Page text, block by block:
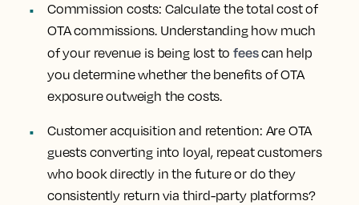
Commission costs: Calculate the total cost of
OTA commissions. Understanding how much
of your revenue is being lost tofeescan help
you determine whether the benefits of OTA
exposure outweigh the costs.
Customer acquisition and retention: Are OTA
guests converting into loyal, repeat customers
who book directly in the future or do they
consistently return via third-party platforms?